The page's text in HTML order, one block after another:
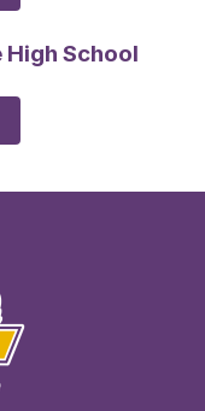
School